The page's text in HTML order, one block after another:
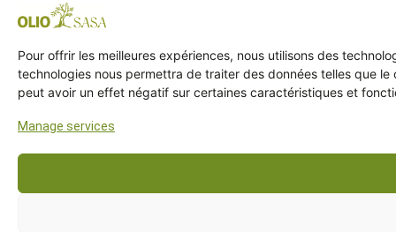
Pour offrir les meilleures expériences, nous utilisons des
technologies nous permettra de traiter des données telles que
peut avoir un effet négatif sur certaines caractéristiques et
Manage services